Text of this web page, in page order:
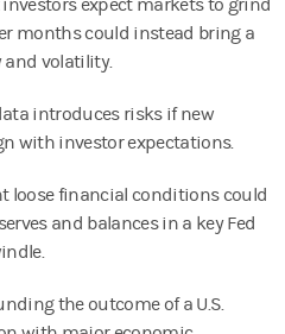
months could instead bring a
volatility.
introduces risks if new
with investor expectations.
loose financial conditions could
and balances in a key Fed
the outcome of a U.S.